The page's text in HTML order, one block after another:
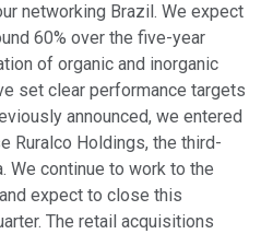
networking Brazil. We expect
60% over the five-year
of organic and inorganic
set clear performance targets
announced, we entered
Ruralco Holdings, the third-
We continue to work to the
expect to close this
The retail acquisitions